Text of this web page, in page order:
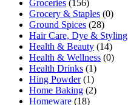
Groceries (156)
Grocery & Staples (0)
Ground Spices (28)
Hair Care, Dye & Styling
Health & Beauty (14)
Health & Wellness (0)
Health Drinks (1)
Hing Powder (1)
Home Baking (2)
Homeware (18)